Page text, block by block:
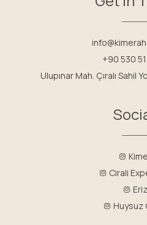
+90 530
Ulupınar Mah. Çıralı Sahil
Cirali
Huysuz